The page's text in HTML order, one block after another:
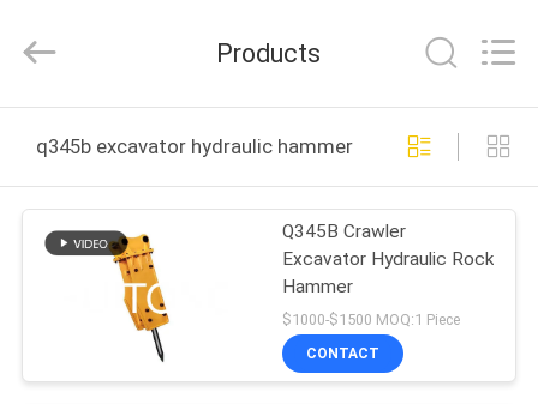
PRODUCTS
Reserved.
Products
q345b excavator hydraulic hammer online manufacture
Q345B Crawler
Excavator Hydraulic Rock
Hammer
$1000-$1500 MOQ:1 Piece
CONTACT